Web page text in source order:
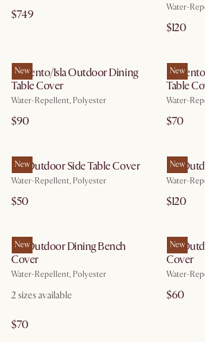
$749
Water-
$120
New
Sorrento/Isla Outdoor Dining
Table Cover
Water-Repellent, Polyester
$90
New
Table
Water-
$70
New
Isla Outdoor Side Table Cover
Water-Repellent, Polyester
$50
New
Isla
Water-
$120
New
Isla Outdoor Dining Bench
Cover
Water-Repellent, Polyester
2sizes available
$70
New
Isla
Cover
Water-
$60